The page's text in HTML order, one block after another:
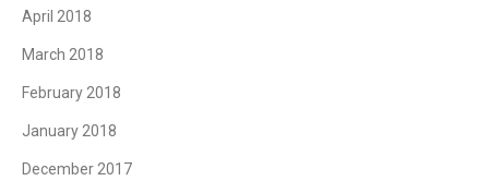
April 2018
March 2018
February 2018
January 2018
December 2017